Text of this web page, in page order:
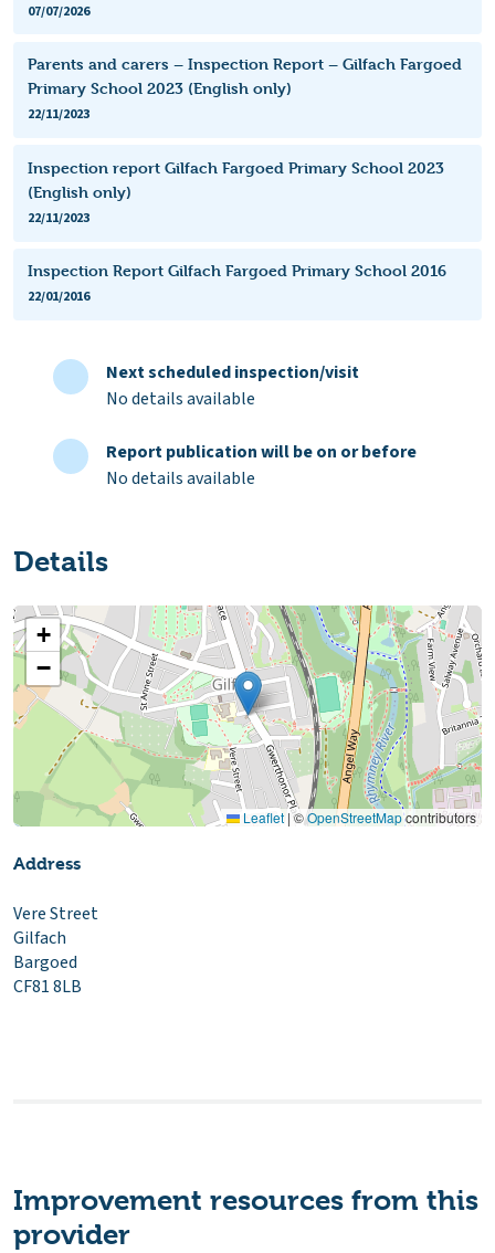
07/07/2026
Parents and carers – Inspection Report – Gilfach Fargoed
Primary School 2023 (English only)
22/11/2023
Inspection report Gilfach Fargoed Primary School 2023
(English only)
22/11/2023
Inspection Report Gilfach Fargoed Primary School 2016
22/01/2016
Next scheduled inspection/visit
No details available
Report publication will be on or before
No details available
Details
+
−
Leaflet |©OpenStreetMapcontributors
Address
Vere Street
Gilfach
Bargoed
CF81 8LB
Improvement resources from this
provider